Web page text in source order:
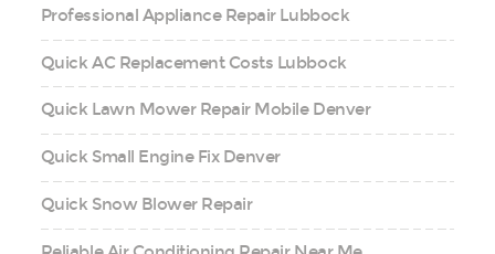
Professional Appliance Repair Lubbock
Quick AC Replacement Costs Lubbock
Quick Lawn Mower Repair Mobile Denver
Quick Small Engine Fix Denver
Quick Snow Blower Repair